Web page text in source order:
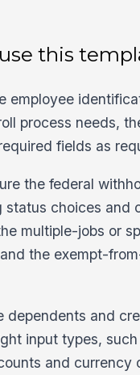
this
employee
process needs,
fields as
the federal
status choices and
multiple-jobs or
the exempt-
dependents and
input types,
and currency